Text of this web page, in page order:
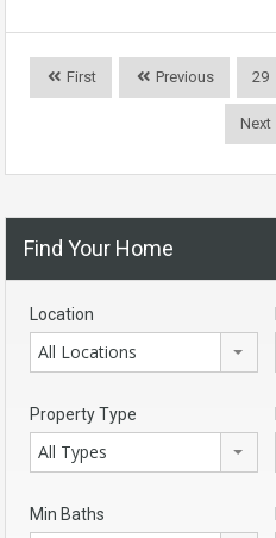
First Previous 29
Next
Find Your Home
Location
All Locations
Property Type
All Types
Min Baths